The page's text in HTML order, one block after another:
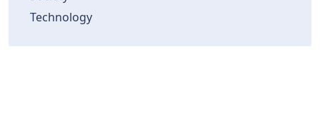
Technology